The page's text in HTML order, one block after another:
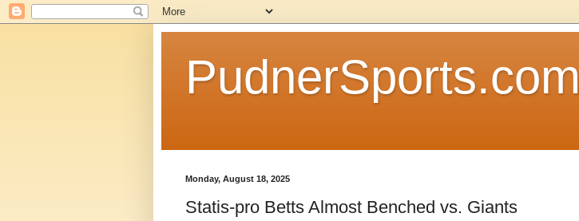
PudnerSports.com
Monday, August 18, 2025
Statis-pro Betts Almost Benched vs. Giants